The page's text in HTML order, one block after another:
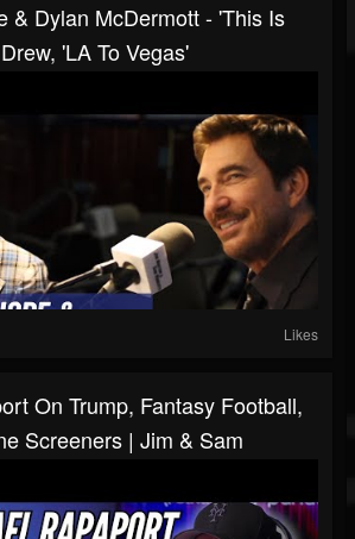
& Dylan McDermott - 'This Is
'LA To Vegas'
Likes
On Trump, Fantasy Football,
Screeners | Jim & Sam